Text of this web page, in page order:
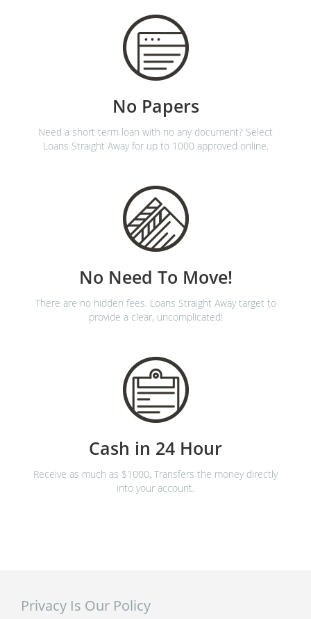
No Papers
Need a short term loan with no any document? Select
Loans Straight Away for up to 1000 approved online.
No Need To Move!
There are no hidden fees. Loans Straight Away target to
provide a clear, uncomplicated!
Cash in 24 Hour
Receive as much as $1000, Transfers the money directly
into your account.
Privacy Is Our Policy